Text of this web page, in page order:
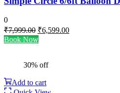
0
₹7,999.00 Original
price
was:
₹6,599.00Current
Book Now
30% off
Add to cart